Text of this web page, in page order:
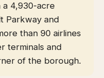
a 4,930-acre
Parkway and
than 90 airlines
terminals and
of the borough.